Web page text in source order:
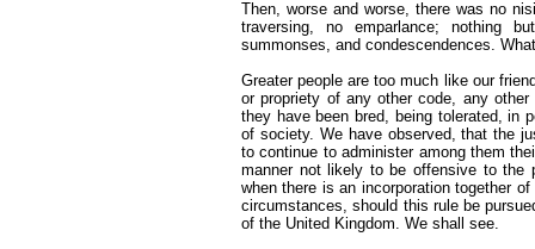
Then, worse and worse, there was no
traversing, no emparlance; nothing
summonses, and condescendences.
Greater people are too much like our
or propriety of any other code, any
they have been bred, being tolerated, in
of society. We have observed, that the
to continue to administer among them
manner not likely to be offensive to the
when there is an incorporation together
circumstances, should this rule be
of the United Kingdom. We shall see.